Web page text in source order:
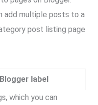
add multiple posts to a
post listing page
label
which you can